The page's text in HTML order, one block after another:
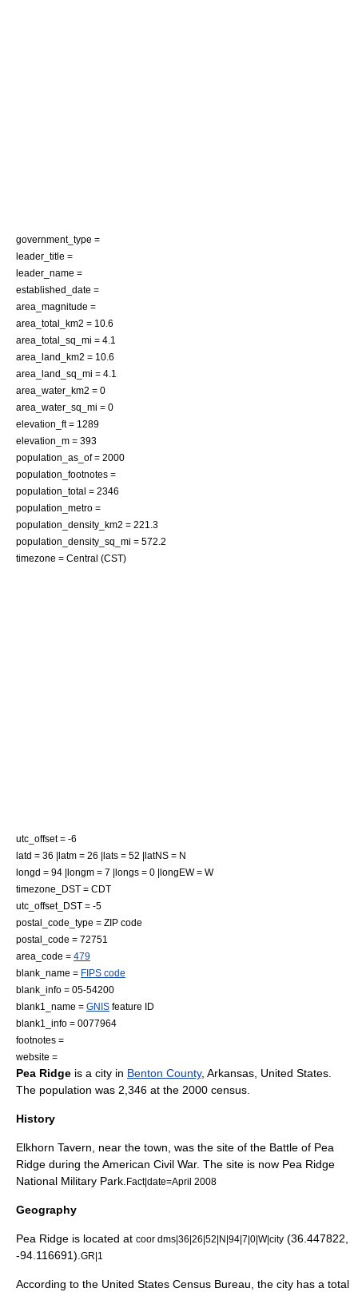
government_type =
leader_title =
leader_name =
established_date =
area_magnitude =
area_total_km2 = 10.6
area_total_sq_mi = 4.1
area_land_km2 = 10.6
area_land_sq_mi = 4.1
area_water_km2 = 0
area_water_sq_mi = 0
elevation_ft = 1289
elevation_m = 393
population_as_of = 2000
population_footnotes =
population_total = 2346
population_metro =
population_density_km2 = 221.3
population_density_sq_mi = 572.2
timezone = Central (CST)
utc_offset = -6
latd = 36 |latm = 26 |lats = 52 |latNS = N
longd = 94 |longm = 7 |longs = 0 |longEW = W
timezone_DST = CDT
utc_offset_DST = -5
postal_code_type = ZIP code
postal_code = 72751
area_code = 479
blank_name = FIPS code
blank_info = 05-54200
blank1_name = GNIS feature ID
blank1_info = 0077964
footnotes =
website =
Pea Ridge is a city in Benton County, Arkansas United States
The population was 2,346 at the 2000 census.
History
Elkhorn Tavern, near the town, was the site of the Battle of Pea
Ridge during theAmerican Civil War. The site is now Pea Ridge
National Military Park Fact|date=April 2008
Geography
Pea Ridge is located at coor dms|36|26|52|N|94|7|0|W|city (36.447822,
-94.116691). GR|1
According to the United States Census Bureau , the city has a total